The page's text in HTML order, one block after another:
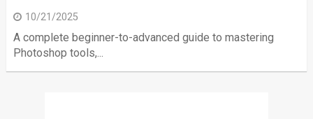
10/21/2025
A complete beginner-to-advanced guide to mastering
Photoshop tools,...